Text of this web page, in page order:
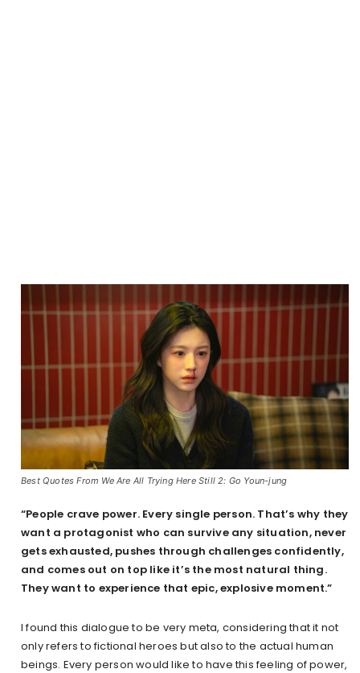
Best Quotes From We Are All Trying Here Still 2: Go Youn-jung
“People crave power. Every single person. That’s why they
want a protagonist who can survive any situation, never
gets exhausted, pushes through challenges confidently,
and comes out on top like it’s the most natural thing.
They want to experience that epic, explosive moment.”
I found this dialogue to be very meta, considering that it not
only refers to fictional heroes but also to the actual human
beings. Every person would like to have this feeling of power,